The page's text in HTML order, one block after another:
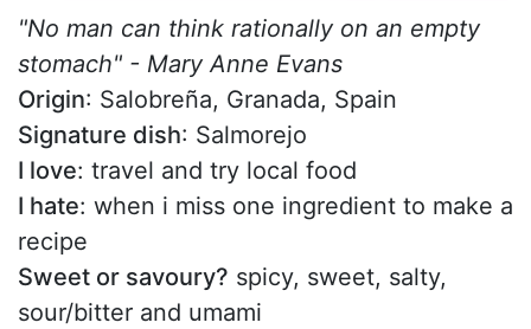
"No man can think rationally on an empty
stomach" - Mary Anne Evans
Origin: Salobreña, Granada, Spain
Signature dish: Salmorejo
I love: travel and try local food
I hate: when i miss one ingredient to make a
recipe
Sweet or savoury? spicy, sweet, salty,
sour/bitter and umami